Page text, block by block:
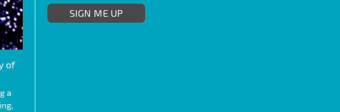
of
a
SIGN ME UP